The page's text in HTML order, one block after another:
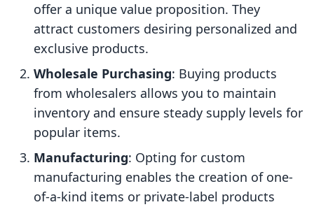
offer a unique value proposition. They
attract customers desiring personalized and
exclusive products.
Wholesale Purchasing: Buying products
from wholesalers allows you to maintain
inventory and ensure steady supply levels for
popular items.
Manufacturing: Opting for custom
manufacturing enables the creation of one-
of-a-kind items or private-label products